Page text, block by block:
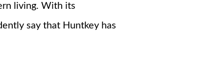
living. With its
say that Huntkey has